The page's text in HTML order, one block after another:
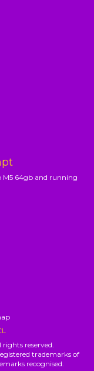
M5 64gb and running
reserved.
trademarks of
recognised.